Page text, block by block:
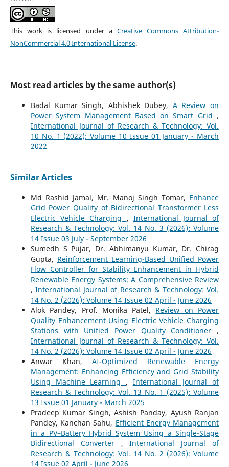
This work is licensed under a Creative Commons Attribution-
NonCommercial 4.0 International License.
Most read articles by the same author(s)
Badal Kumar Singh, Abhishek Dubey, A Review on
Power System Management Based on Smart Grid ,
International Journal of Research & Technology: Vol.
10 No. 1 (2022): Volume 10 Issue 01 January - March
2022
Similar Articles
Md Rashid Jamal, Mr. Manoj Singh Tomar, Enhance
Grid Power Quality of Bidirectional Transformer Less
Electric Vehicle Charging , International Journal of
Research & Technology: Vol. 14 No. 3 (2026): Volume
14 Issue 03 July - September 2026
Sumedh S Pujar, Dr. Abhimanyu Kumar, Dr. Chirag
Gupta, Reinforcement Learning-Based Unified Power
Flow Controller for Stability Enhancement in Hybrid
Renewable Energy Systems: A Comprehensive Review
,International Journal of Research & Technology: Vol.
14 No. 2 (2026): Volume 14 Issue 02 April - June 2026
Alok Pandey, Prof. Monika Patel, Review on Power
Quality Enhancement Using Electric Vehicle Charging
Stations with Unified Power Quality Conditioner ,
International Journal of Research & Technology: Vol.
14 No. 2 (2026): Volume 14 Issue 02 April - June 2026
Anwar Khan, AI-Optimized Renewable Energy
Management: Enhancing Efficiency and Grid Stability
Using Machine Learning , International Journal of
Research & Technology: Vol. 13 No. 1 (2025): Volume
13 Issue 01 January - March 2025
Pradeep Kumar Singh, Ashish Panday, Ayush Ranjan
Pandey, Kanchan Sahu, Efficient Energy Management
in a PV–Battery Hybrid System Using a Single-Stage
Bidirectional Converter ,International Journal of
Research & Technology: Vol. 14 No. 2 (2026): Volume
14 Issue 02 April - June 2026